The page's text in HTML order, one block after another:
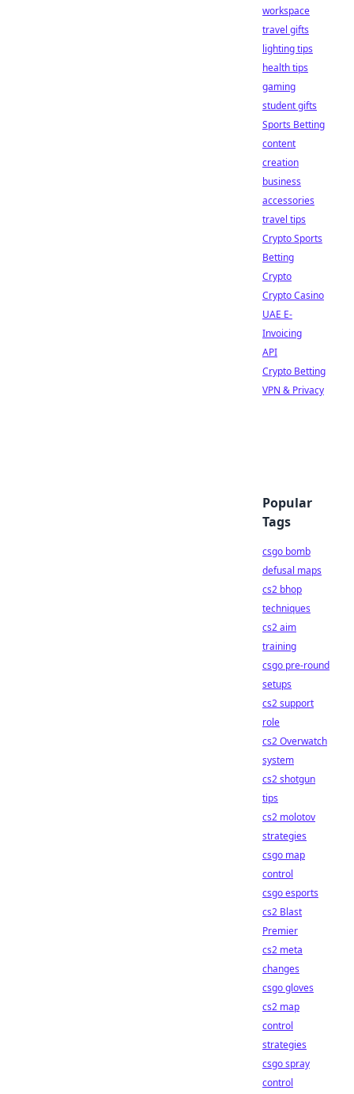
workspace
travel gifts
lighting tips
health tips
gaming
student gifts
Sports Betting
content
creation
business
accessories
travel tips
Crypto Sports
Betting
Crypto
Crypto Casino
UAE E-
Invoicing
API
Crypto Betting
VPN & Privacy
Popular
Tags
csgo bomb
defusal maps
cs2 bhop
techniques
cs2 aim
training
csgo pre-round
setups
cs2 support
role
cs2 Overwatch
system
cs2 shotgun
tips
cs2 molotov
strategies
csgo map
control
csgo esports
cs2 Blast
Premier
cs2 meta
changes
csgo gloves
cs2 map
control
strategies
csgo spray
control